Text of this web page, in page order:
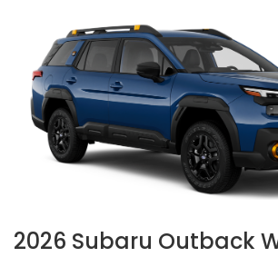
2026 Subaru Outback